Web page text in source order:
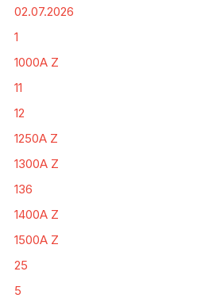
02.07.2026
1
1000A Z
11
12
1250A Z
1300A Z
136
1400A Z
1500A Z
25
5